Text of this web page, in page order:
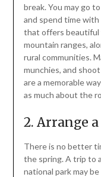
break. You may go
and spend time with
that offers beautiful
mountain ranges,
rural communities.
munchies, and
are a memorable
as much about the
2. Arrange
There is no better
the spring. A trip to
national park may